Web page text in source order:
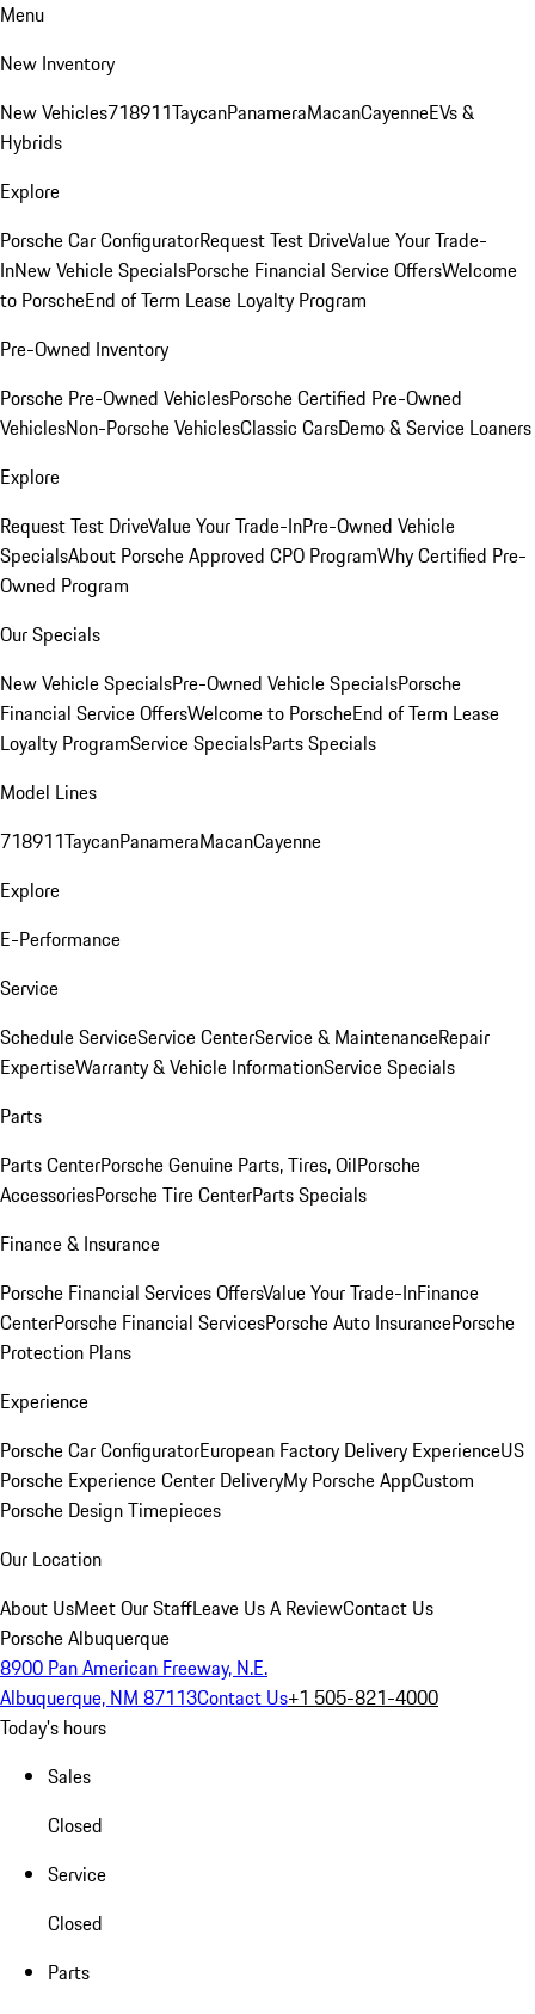
Menu
New Inventory
New Vehicles718911TaycanPanameraMacanCayenneEVs &
Hybrids
Explore
Porsche Car ConfiguratorRequest Test DriveValue Your Trade-
InNew Vehicle SpecialsPorsche Financial Service OffersWelcome
to PorscheEnd of Term Lease Loyalty Program
Pre-Owned Inventory
Porsche Pre-Owned VehiclesPorsche Certified Pre-Owned
VehiclesNon-Porsche VehiclesClassic CarsDemo & Service Loaners
Explore
Request Test DriveValue Your Trade-InPre-Owned Vehicle
SpecialsAbout Porsche Approved CPO ProgramWhy Certified Pre-
Owned Program
Our Specials
New Vehicle SpecialsPre-Owned Vehicle SpecialsPorsche
Financial Service OffersWelcome to PorscheEnd of Term Lease
Loyalty ProgramService SpecialsParts Specials
Model Lines
718911TaycanPanameraMacanCayenne
Explore
E-Performance
Service
Schedule ServiceService CenterService & MaintenanceRepair
ExpertiseWarranty & Vehicle InformationService Specials
Parts
Parts CenterPorsche Genuine Parts, Tires, OilPorsche
AccessoriesPorsche Tire CenterParts Specials
Finance & Insurance
Porsche Financial Services OffersValue Your Trade-InFinance
CenterPorsche Financial ServicesPorsche Auto InsurancePorsche
Protection Plans
Experience
Porsche Car ConfiguratorEuropean Factory Delivery ExperienceUS
Porsche Experience Center DeliveryMy Porsche AppCustom
Porsche Design Timepieces
Our Location
About UsMeet Our StaffLeave Us A ReviewContact Us
Porsche Albuquerque
8900 Pan American Freeway, N.E.
Albuquerque, NM 87113Contact Us+1 505-821-4000
Today's hours
Sales
Closed
Service
Closed
Parts